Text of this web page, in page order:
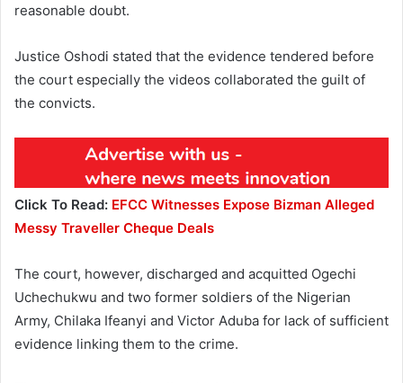
reasonable doubt.
Justice Oshodi stated that the evidence tendered before
the court especially the videos collaborated the guilt of
the convicts.
Click To Read: EFCC Witnesses Expose Bizman Alleged
Messy Traveller Cheque Deals
The court, however, discharged and acquitted Ogechi
Uchechukwu and two former soldiers of the Nigerian
Army, Chilaka Ifeanyi and Victor Aduba for lack of sufficient
evidence linking them to the crime.